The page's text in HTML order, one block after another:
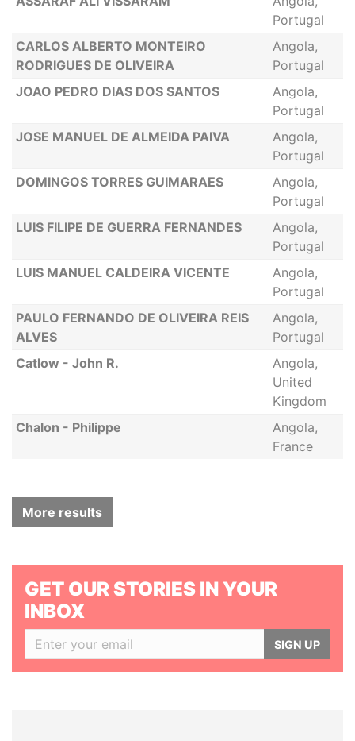
Portugal
CARLOS ALBERTO MONTEIRO
RODRIGUES DE OLIVEIRA
Angola,
Portugal
JOAO PEDRO DIAS DOS SANTOS
Angola,
Portugal
JOSE MANUEL DE ALMEIDA PAIVA
Angola,
Portugal
DOMINGOS TORRES GUIMARAES
Angola,
Portugal
LUIS FILIPE DE GUERRA FERNANDES
Angola,
Portugal
LUIS MANUEL CALDEIRA VICENTE
Angola,
Portugal
PAULO FERNANDO DE OLIVEIRA REIS
ALVES
Angola,
Portugal
Catlow - John R.
Angola,
United
Kingdom
Chalon - Philippe
Angola,
France
More results
GET OUR STORIES IN YOUR
INBOX
SIGN UP